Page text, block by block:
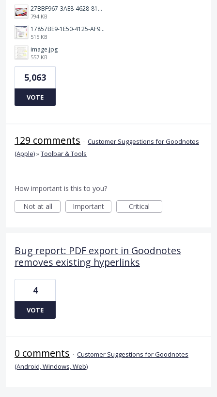
27BBF967-3AE8-4628-817F-86239D73DE4D.jpeg
794 KB
17857BE9-1E50-4125-AF9C-DDB091B36CB4.jpeg
515 KB
image.jpg
557 KB
5,063
VOTE
129 comments · Customer Suggestions for Goodnotes
(Apple)»Toolbar & Tools
How important is this to you?
Not at all
Important Critical
Bug report: PDF export in Goodnotes
removes existing hyperlinks
4
VOTE
0 comments · Customer Suggestions for Goodnotes
(Android, Windows, Web)